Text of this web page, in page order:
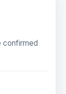
confirmed